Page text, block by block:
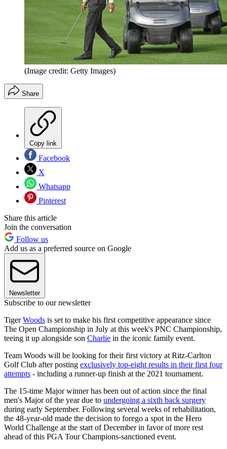
(Image credit: Getty Images)
Share
Copy link
Facebook
X
Whatsapp
Pinterest
Share this article
Join the conversation
Follow us
Add us as a preferred source on Google
Newsletter
Subscribe to our newsletter
TigerWoods is set to make his first competitive appearance since
The Open Championship in July at this week's PNC Championship,
teeing it up alongside son Charlie in the iconic family event.
Team Woods will be looking for their first victory at Ritz-Carlton
Golf Club after posting exclusively top-eight results in their first four
attempts - including a runner-up finish at the 2021 tournament.
The 15-time Major winner has been out of action since the final
men's Major of the year due to undergoing a sixth back surgery
during early September. Following several weeks of rehabilitation,
the 48-year-old made the decision to forego a spot in the Hero
World Challenge at the start of December in favor of more rest
ahead of this PGA Tour Champions-sanctioned event.